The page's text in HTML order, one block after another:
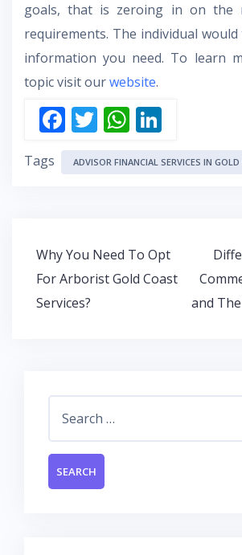
goals, that is zeroing in on the
requirements. The individual
information you need. To learn
topic visit ourwebsite.
F
ac
e
o
k
T
w
itt
W
h
at
p
p
n
k
n
Tags ADVISOR FINANCIAL SERVICES IN
Post
navigation
Why You Need To Opt
For Arborist Gold Coast
Services?
and